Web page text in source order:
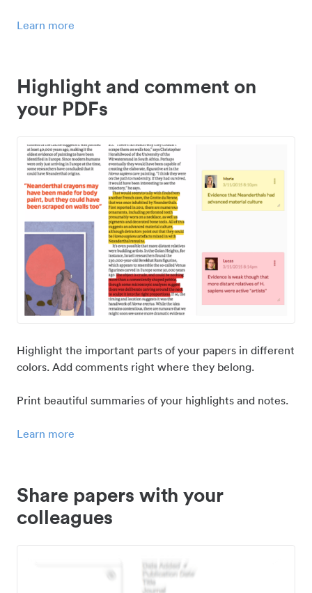
Learn more
Highlight and comment on
your PDFs
Highlight the important parts of your papers in different
colors. Add comments right where they belong.
Print beautiful summaries of your highlights and notes.
Learn more
Share papers with your
colleagues